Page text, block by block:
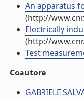
An apparatus
(http://
Electrically
(http://
Test
Coautore
GABRIELE